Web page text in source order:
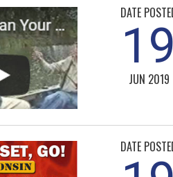
DATE
19
JUN 2019
DATE